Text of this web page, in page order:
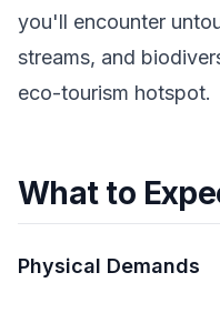
you'll encounter
streams, and
eco-tourism hotspot.
What to
Physical Demands